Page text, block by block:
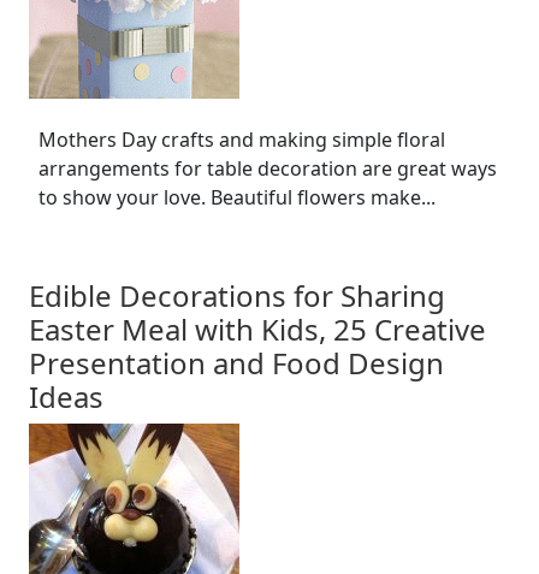
Mothers Day crafts and making simple floral
arrangements for table decoration are great ways
to show your love. Beautiful flowers make...
Edible Decorations for Sharing
Easter Meal with Kids, 25 Creative
Presentation and Food Design
Ideas